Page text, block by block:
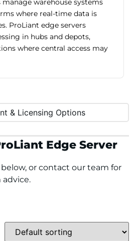
& Licensing Options
warehouse systems
where real-time data is
ProLiant edge servers
in hubs and depots,
where central access may
Edge Server
or contact our team for